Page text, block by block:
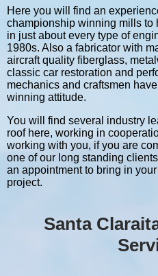
Here you will find an
championship winning mills to
in just about every type of
1980s. Also a fabricator with
aircraft quality fiberglass,
classic car restoration and
mechanics and craftsmen
winning attitude.
You will find several industry
roof here, working in
working with you, if you are
one of our long standing
an appointment to bring in
project.
Santa